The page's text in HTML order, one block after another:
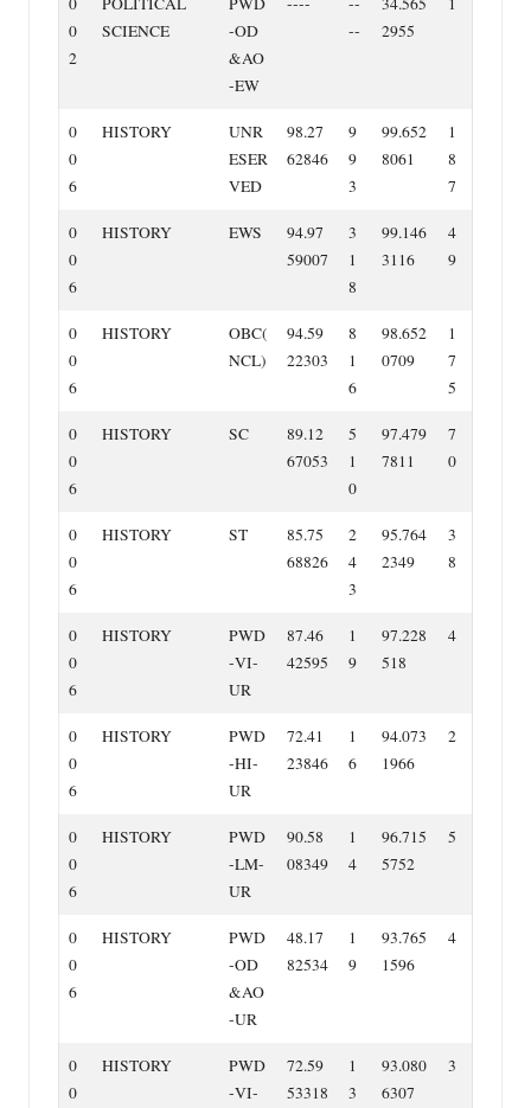
0
2
SCIENCE
‐OD
&AO
‐EW
‐‐
2955
0
0
6
HISTORY
UNR
ESER
VED
98.27
62846
9
9
3
99.652
8061
1
8
7
0
0
6
HISTORY EWS
94.97
59007
3
1
8
99.146
3116
4
9
0
0
6
HISTORY
OBC(
NCL)
94.59
22303
8
1
6
98.652
0709
1
7
5
0
0
6
HISTORY SC
89.12
67053
5
1
0
97.479
7811
7
0
0
0
6
HISTORY ST
85.75
68826
2
4
3
95.764
2349
3
8
0
0
6
HISTORY
PWD
‐VI‐
UR
87.46
42595
1
9
97.228
518
4
0
0
6
HISTORY
PWD
‐HI‐
UR
72.41
23846
1
6
94.073
1966
2
0
0
6
HISTORY
PWD
‐LM‐
UR
90.58
08349
1
4
96.715
5752
5
0
0
6
HISTORY
PWD
‐OD
&AO
‐UR
48.17
82534
1
9
93.765
1596
4
0
0
HISTORY
PWD
‐VI‐
72.59
53318
1
3
93.080
6307
3